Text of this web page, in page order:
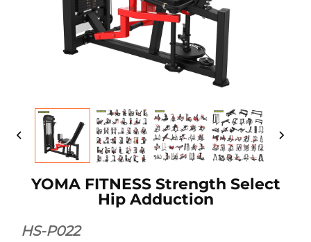
YOMA FITNESS Strength Select
Hip Adduction
HS-P022